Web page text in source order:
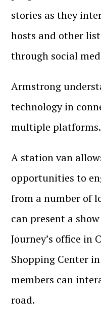
stories as they
hosts and other
through social
Armstrong
technology in
multiple platforms.
A station van
opportunities to
from a number of
can present a
Journey’s office in
Shopping Center
members can
road.